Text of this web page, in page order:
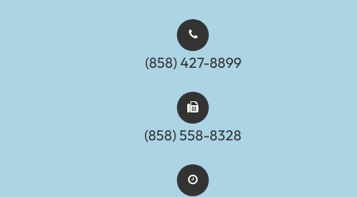
(858) 427-8899
(858) 558-8328